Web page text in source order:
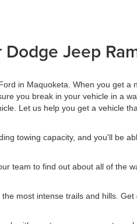
Jeep
in Maquoketa. When you get a
you break in your vehicle in a
Let us help you get a vehicle
towing capacity, and you'll be
team to find out about all of the
most intense trails and hills.